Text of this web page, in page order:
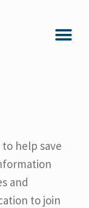
help save
and
to join